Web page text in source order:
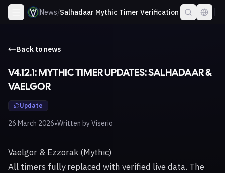
News/Salhadaar Mythic Timer Verification
Back to news
V4.12.1: MYTHIC TIMER UPDATES: SALHADAAR &
VAELGOR
Update
26 March 2026•Written byViserio
Vaelgor & Ezzorak (Mythic)
All timers fully replaced with verified live data. The